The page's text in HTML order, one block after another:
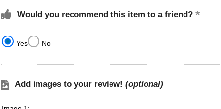
Would you recommend this item to a friend?
Yes No
Add images to your review! (optional)